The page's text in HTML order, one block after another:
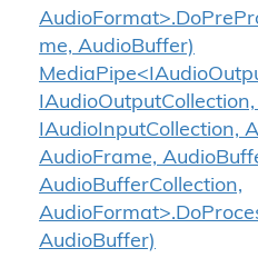
me, AudioBuffer)
IAudioInputCollection,
AudioFrame,
AudioBufferCollection,
AudioBuffer)